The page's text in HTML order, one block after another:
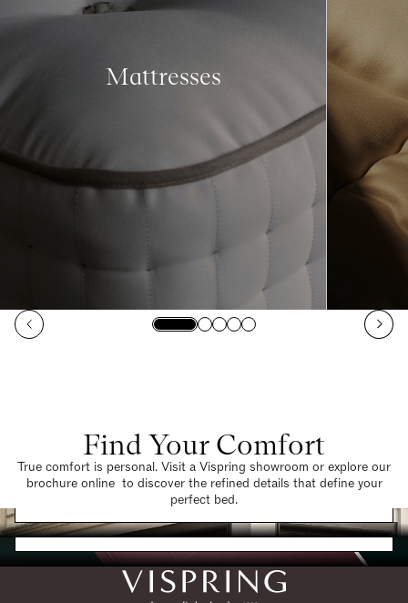
Mattresses
Find Your Comfort
True comfort is personal. Visit a Vispring showroom or explore our
brochure online to discover the refined details that define your
perfect bed.
Find a Store
Request a Brochure